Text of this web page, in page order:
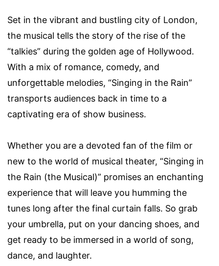
Set in the vibrant and bustling city of London,
the musical tells the story of the rise of the
“talkies” during the golden age of Hollywood.
With a mix of romance, comedy, and
unforgettable melodies, “Singing in the Rain”
transports audiences back in time to a
captivating era of show business.
Whether you are a devoted fan of the film or
new to the world of musical theater, “Singing in
the Rain (the Musical)” promises an enchanting
experience that will leave you humming the
tunes long after the final curtain falls. So grab
your umbrella, put on your dancing shoes, and
get ready to be immersed in a world of song,
dance, and laughter.